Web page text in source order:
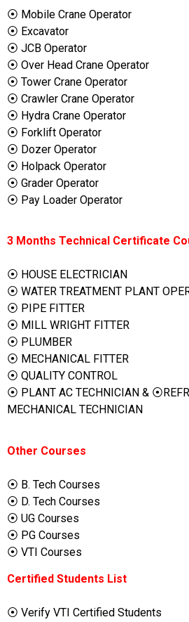
⦿ Mobile Crane Operator
⦿ Excavator
⦿ JCB Operator
⦿ Over Head Crane Operator
⦿ Tower Crane Operator
⦿ Crawler Crane Operator
⦿ Hydra Crane Operator
⦿ Forklift Operator
⦿ Dozer Operator
⦿ Holpack Operator
⦿ Grader Operator
⦿ Pay Loader Operator
3 Months Technical Certificate
⦿ HOUSE ELECTRICIAN
⦿ WATER TREATMENT PLANT
⦿ PIPE FITTER
⦿ MILL WRIGHT FITTER
⦿ PLUMBER
⦿ MECHANICAL FITTER
⦿ QUALITY CONTROL
⦿ PLANT AC TECHNICIAN &
MECHANICAL TECHNICIAN
Other Courses
⦿ B. Tech Courses
⦿ D. Tech Courses
⦿ UG Courses
⦿ PG Courses
⦿ VTI Courses
Certified Students List
⦿ Verify VTI Certified Students